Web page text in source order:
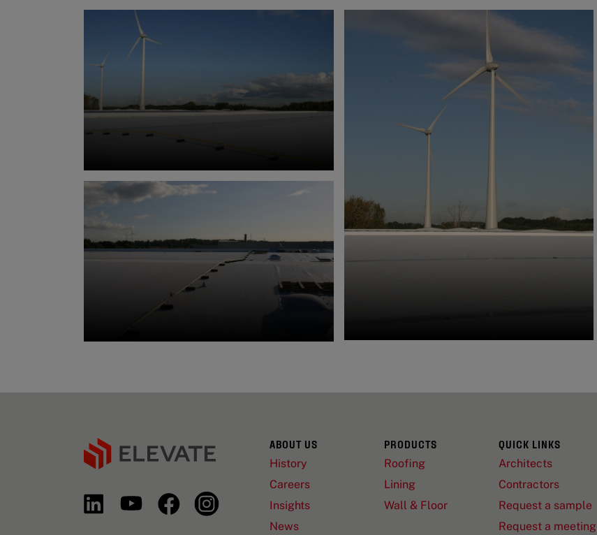
ABOUT US
History
Careers
Insights
News
PRODUCTS
Roofing
Lining
Wall & Floor
QUICK LINKS
Architects
Contractors
Request a sample
Request a meeting